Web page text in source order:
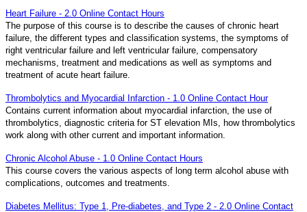
Heart Failure - 2.0 Online Contact Hours
The purpose of this course is to describe the causes of chronic heart
failure, the different types and classification systems, the symptoms of
right ventricular failure and left ventricular failure, compensatory
mechanisms, treatment and medications as well as symptoms and
treatment of acute heart failure.
Thrombolytics and Myocardial Infarction - 1.0 Online Contact Hour
Contains current information about myocardial infarction, the use of
thrombolytics, diagnostic criteria for ST elevation MIs, how thrombolytics
work along with other current and important information.
Chronic Alcohol Abuse - 1.0 Online Contact Hours
This course covers the various aspects of long term alcohol abuse with
complications, outcomes and treatments.
Diabetes Mellitus: Type 1, Pre-diabetes, and Type 2 - 2.0 Online Contact